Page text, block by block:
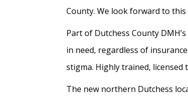
County. We look forward to
Part of Dutchess County
in need, regardless of
stigma. Highly trained,
The new northern Dutchess